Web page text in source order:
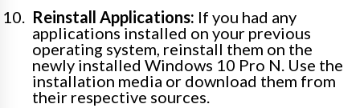
Reinstall Applications: If you had any
applications installed on your previous
operating system, reinstall them on the
newly installed Windows 10 Pro N. Use the
installation media or download them from
their respective sources.